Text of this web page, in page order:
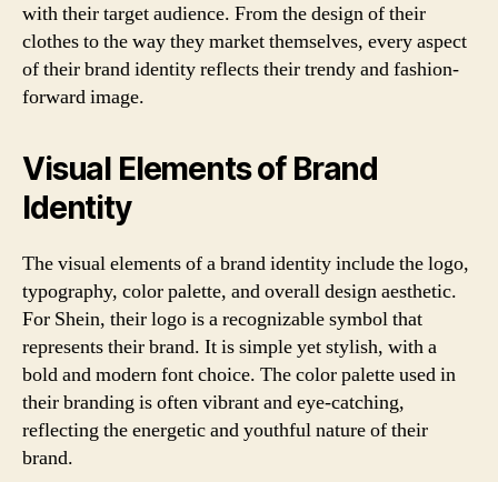
with their target audience. From the design of their
clothes to the way they market themselves, every aspect
of their brand identity reflects their trendy and fashion-
forward image.
Visual Elements of Brand
Identity
The visual elements of a brand identity include the logo,
typography, color palette, and overall design aesthetic.
For Shein, their logo is a recognizable symbol that
represents their brand. It is simple yet stylish, with a
bold and modern font choice. The color palette used in
their branding is often vibrant and eye-catching,
reflecting the energetic and youthful nature of their
brand.